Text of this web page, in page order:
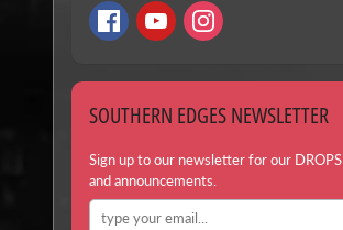
SOUTHERN EDGES NEWSLETTER
Sign up to our newsletter for our DROPS
and announcements.